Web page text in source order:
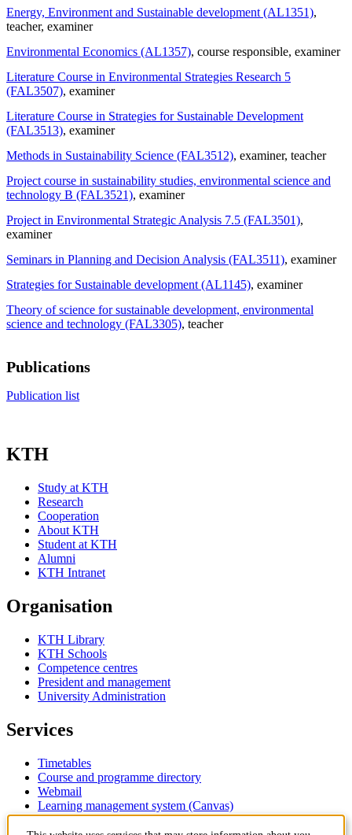
Energy, Environment and Sustainable development (AL1351),
teacher, examiner
Environmental Economics (AL1357), course responsible, examiner
Literature Course in Environmental Strategies Research 5
(FAL3507), examiner
Literature Course in Strategies for Sustainable Development
(FAL3513), examiner
Methods in Sustainability Science (FAL3512), examiner, teacher
Project course in sustainability studies, environmental science and
technology B (FAL3521), examiner
Project in Environmental Strategic Analysis 7.5 (FAL3501),
examiner
Seminars in Planning and Decision Analysis (FAL3511), examiner
Strategies for Sustainable development (AL1145), examiner
Theory of science for sustainable development, environmental
science and technology (FAL3305), teacher
Publications
Publication list
KTH
Study at KTH
Research
Cooperation
About KTH
Student at KTH
Alumni
KTH Intranet
Organisation
KTH Library
KTH Schools
Competence centres
President and management
University Administration
Services
Timetables
Course and programme directory
Webmail
Learning management system (Canvas)